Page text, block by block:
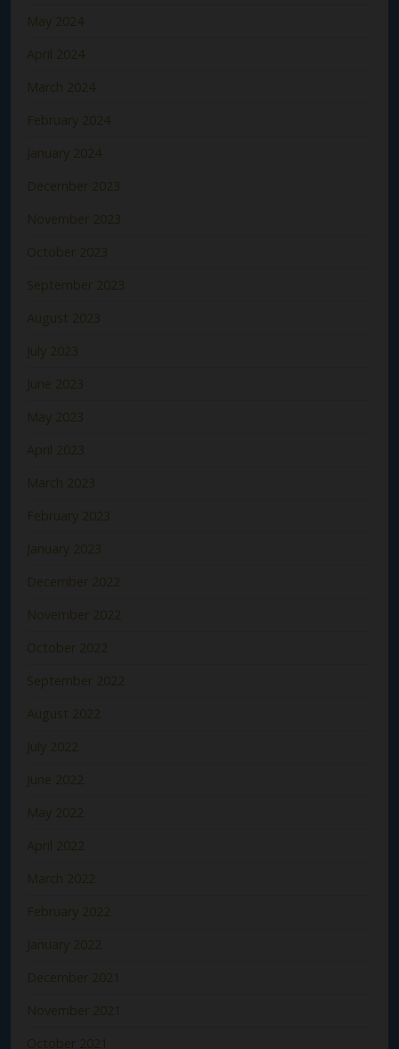
May 2024
April 2024
March 2024
February 2024
January 2024
December 2023
November 2023
October 2023
September 2023
August 2023
July 2023
June 2023
May 2023
April 2023
March 2023
February 2023
January 2023
December 2022
November 2022
October 2022
September 2022
August 2022
July 2022
June 2022
May 2022
April 2022
March 2022
February 2022
January 2022
December 2021
November 2021
October 2021